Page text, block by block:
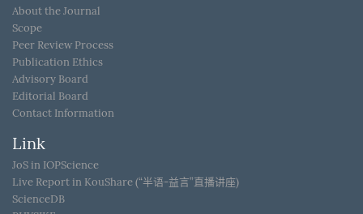
About the Journal
Scope
Peer Review Process
Publication Ethics
Advisory Board
Editorial Board
Contact Information
Link
JoS in IOPScience
Live Report in KouShare (“半语-益言”直播讲座)
ScienceDB